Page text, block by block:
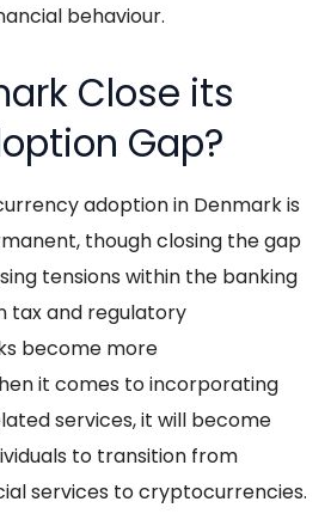
behaviour.
Close its
Gap?
adoption in Denmark is
though closing the gap
tensions within the banking
tax and regulatory
become more
it comes to incorporating
services, it will become
to transition from
services to cryptocurrencies.